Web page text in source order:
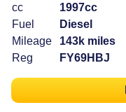
cc
1997cc
Fuel
Diesel
Mileage
143k miles
Reg
FY69HBJ